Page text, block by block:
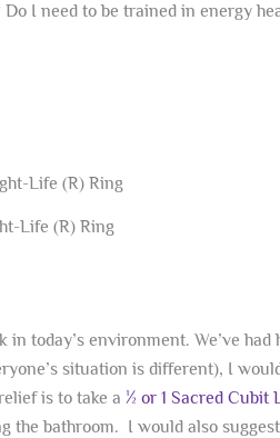
I need to be trained in energy
Life (R) Ring
today’s environment. We’ve
situation is different), I
is to take a ½ or 1 Sacred Cubit
the bathroom. I would also